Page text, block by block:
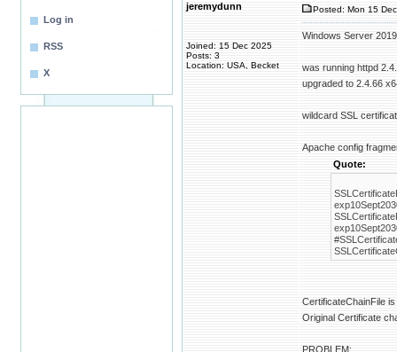
Log in
RSS
X
jeremydunn
Joined: 15 Dec 2025
Posts: 3
Location: USA, Becket
Posted: Mon 15
Windows Server 2019
was running httpd
upgraded to 2.4.66
wildcard SSL
Apache config
Quote:
CertificateChainFile
Original Certificate
PROBLEM: